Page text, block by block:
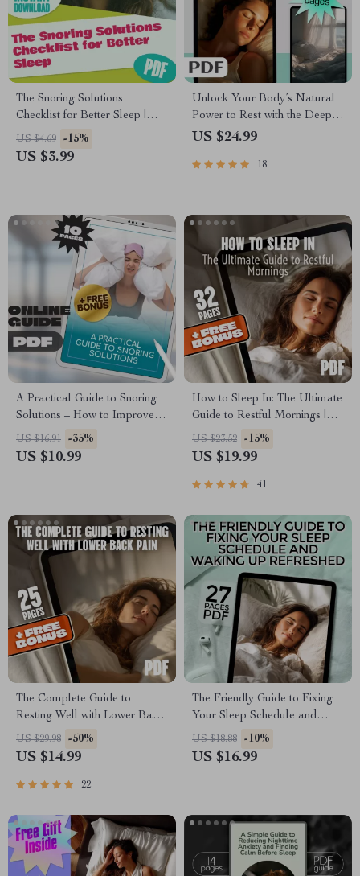
The Snoring Solutions
Checklist for Better Sleep |
Printable Guide for How to
Improve Snoring | Instant
US $4.69 -15%
US $3.99
Unlock Your Body’s Natural
Power to Rest with the Deep
Sleep Reset | eBook to
Naturally | Sleep Hygiene
US $24.99
18
A Practical Guide to Snoring
Solutions – How to Improve
Snoring Naturally | Anti-
Snoring Remedies, Devices,
US $16.91 -35%
US $10.99
How to Sleep In: The Ultimate
Guide to Restful Mornings |
How to Sleep In eBook for
Better Sleep, Morning
Sleep In Benefits
US $23.52 -15%
US $19.99
41
The Complete Guide to
Resting Well with Lower Back
Pain | Sleep Better eBook for
Lower Back Pain Relief | How
Tips & Checklist
US $29.98 -50%
US $14.99
22
The Friendly Guide to Fixing
Your Sleep Schedule and
Waking Up Refreshed | How
to Improve Your Sleep
US $18.88 -10%
US $16.99